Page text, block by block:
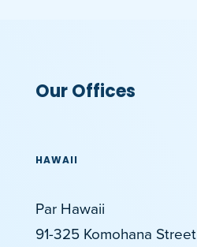
Our Offices
HAWAII
Par Hawaii
91-325 Komohana Street